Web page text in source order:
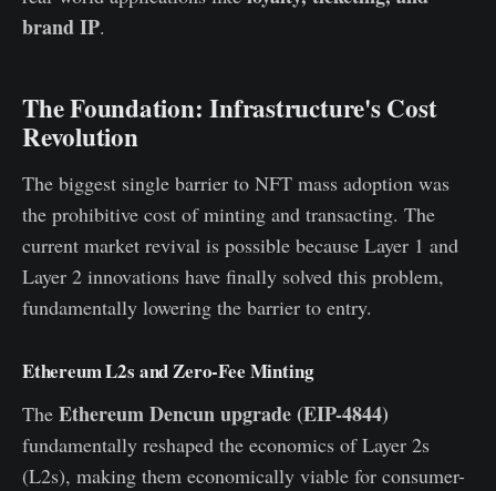
brand IP.
The Foundation: Infrastructure's Cost
Revolution
The biggest single barrier to NFT mass adoption was
the prohibitive cost of minting and transacting. The
current market revival is possible because Layer 1 and
Layer 2 innovations have finally solved this problem,
fundamentally lowering the barrier to entry.
Ethereum L2s and Zero-Fee Minting
The Ethereum Dencun upgrade (EIP-4844)
fundamentally reshaped the economics of Layer 2s
(L2s), making them economically viable for consumer-